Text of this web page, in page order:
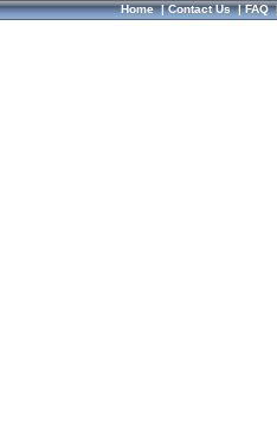
Home|Contact Us|FAQ